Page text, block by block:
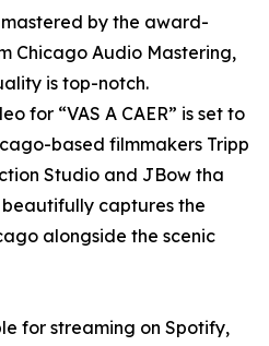
by the award-
Chicago Audio Mastering,
is top-notch.
for “VAS A CAER” is set to
based filmmakers Tripp
Studio and JBow tha
captures the
alongside the scenic
for streaming on Spotify,